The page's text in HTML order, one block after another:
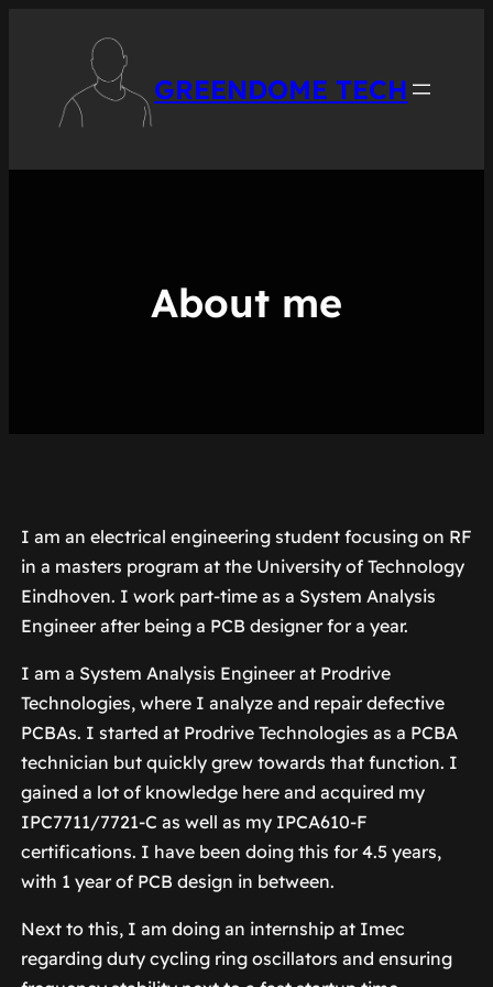
GREENDOME TECH
About me
I am an electrical engineering student focusing on RF
in a masters program at the University of Technology
Eindhoven. I work part-time as a System Analysis
Engineer after being a PCB designer for a year.
I am a System Analysis Engineer at Prodrive
Technologies, where I analyze and repair defective
PCBAs. I started at Prodrive Technologies as a PCBA
technician but quickly grew towards that function. I
gained a lot of knowledge here and acquired my
IPC7711/7721-C as well as my IPCA610-F
certifications. I have been doing this for 4.5 years,
with 1 year of PCB design in between.
Next to this, I am doing an internship at Imec
regarding duty cycling ring oscillators and ensuring